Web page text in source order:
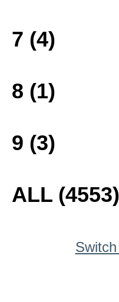
7 (4)
8 (1)
9 (3)
ALL (4553)